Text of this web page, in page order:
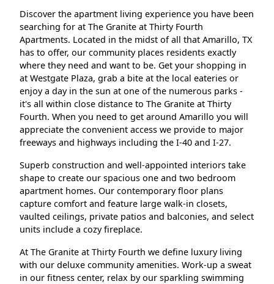
Discover the apartment living experience you have been
searching for at The Granite at Thirty Fourth
Apartments. Located in the midst of all that Amarillo, TX
has to offer, our community places residents exactly
where they need and want to be. Get your shopping in
at Westgate Plaza, grab a bite at the local eateries or
enjoy a day in the sun at one of the numerous parks -
it's all within close distance to The Granite at Thirty
Fourth. When you need to get around Amarillo you will
appreciate the convenient access we provide to major
freeways and highways including the I-40 and I-27.
Superb construction and well-appointed interiors take
shape to create our spacious one and two bedroom
apartment homes. Our contemporary floor plans
capture comfort and feature large walk-in closets,
vaulted ceilings, private patios and balconies, and select
units include a cozy fireplace.
At The Granite at Thirty Fourth we define luxury living
with our deluxe community amenities. Work-up a sweat
in our fitness center, relax by our sparkling swimming